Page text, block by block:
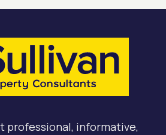
professional, informative,